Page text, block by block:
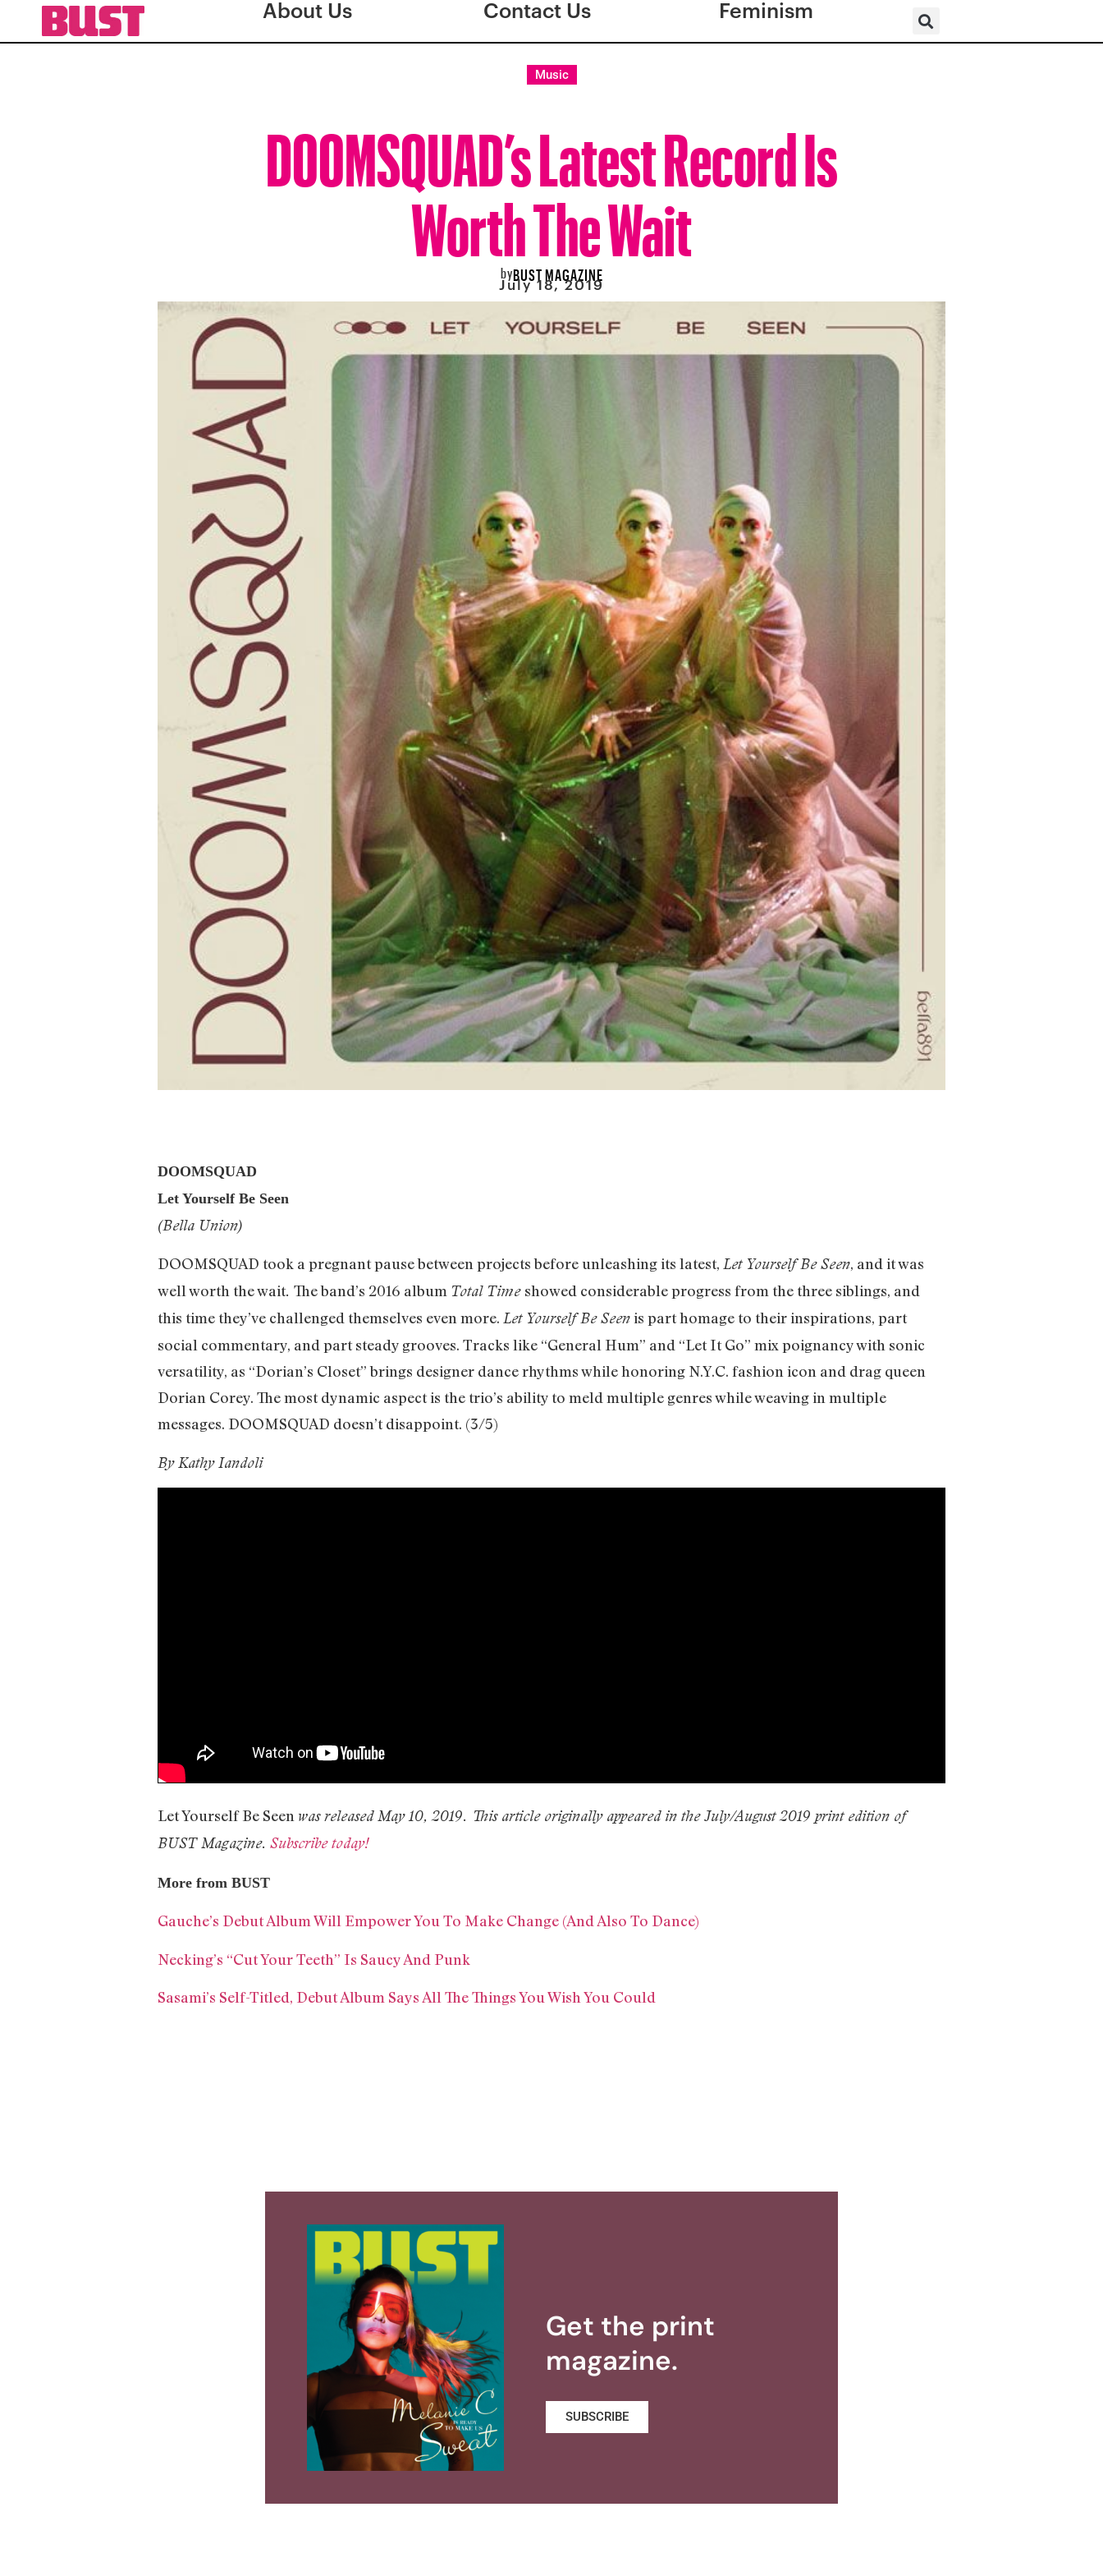
About Us Contact Us Feminism
Music
DOOMSQUAD’s Latest Record Is
Worth The Wait
byBUST MAGAZINE
July 18, 2019
DOOMSQUAD
Let Yourself Be Seen
(Bella Union)
DOOMSQUAD took a pregnant pause between projects before unleashing its latest, Let Yourself Be Seen, and it was
well worth the wait. The band’s 2016 album Total Time showed considerable progress from the three siblings, and
this time they’ve challenged themselves even more. Let Yourself Be Seenis part homage to their inspirations, part
social commentary, and part steady grooves. Tracks like “General Hum” and “Let It Go” mix poignancy with sonic
versatility, as “Dorian’s Closet” brings designer dance rhythms while honoring N.Y.C. fashion icon and drag queen
Dorian Corey. The most dynamic aspect is the trio’s ability to meld multiple genres while weaving in multiple
messages. DOOMSQUAD doesn’t disappoint. (3/5)
By Kathy Iandoli
Let Yourself Be Seen was released May 10, 2019. This article originally appeared in the July/August 2019 print edition of
BUST Magazine. Subscribe today!
More from BUST
Gauche’s Debut Album Will Empower You To Make Change (And Also To Dance)
Necking’s “Cut Your Teeth” Is Saucy And Punk
Sasami’s Self-Titled, Debut Album Says All The Things You Wish You Could
Get the print
magazine.
SUBSCRIBE